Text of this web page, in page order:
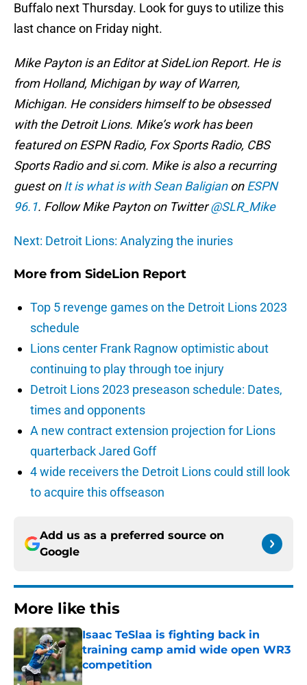
Buffalo next Thursday. Look for guys to utilize this
last chance on Friday night.
Mike Payton is an Editor at SideLion Report. He is
from Holland, Michigan by way of Warren,
Michigan. He considers himself to be obsessed
with the Detroit Lions. Mike’s work has been
featured on ESPN Radio, Fox Sports Radio, CBS
Sports Radio and si.com. Mike is also a recurring
guest onIt is what is with Sean BaligianonESPN
96.1. Follow Mike Payton on Twitter@SLR_Mike
Next: Detroit Lions: Analyzing the inuries
More from SideLion Report
Top 5 revenge games on the Detroit Lions 2023
schedule
Lions center Frank Ragnow optimistic about
continuing to play through toe injury
Detroit Lions 2023 preseason schedule: Dates,
times and opponents
A new contract extension projection for Lions
quarterback Jared Goff
4 wide receivers the Detroit Lions could still look
to acquire this offseason
Add us as a preferred source on
Google
More like this
Isaac TeSlaa is fighting back in
training camp amid wide open WR3
competition
Published by on Invalid Date